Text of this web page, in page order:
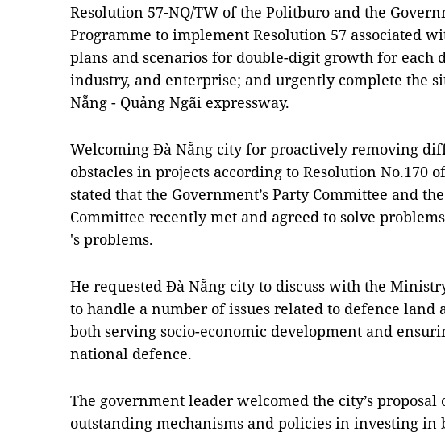
Resolution 57-NQ/TW of the Politburo and the
Programme to implement Resolution 57 associated
plans and scenarios for double-digit growth for each
industry, and enterprise; and urgently complete the
Nẵng - Quảng Ngãi expressway.
Welcoming Đà Nẵng city for proactively removing
obstacles in projects according to Resolution No.170
stated that the Government’s Party Committee and the
Committee recently met and agreed to solve
's problems.
He requested Đà Nẵng city to discuss with the
to handle a number of issues related to defence land
both serving socio-economic development and
national defence.
The government leader welcomed the city’s proposal
outstanding mechanisms and policies in investing in